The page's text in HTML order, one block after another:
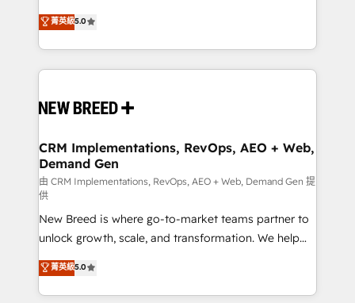
security. 🏆 Why Bluleadz? GTM OS Partner | 16+
Years Experience | 1,000+ Five-Star Reviews
into a revenue engine. Our unified ecosystem
includes specialized divisions Globalia (AI &
Software) and Point Success Media (Paid Media),
making this the official home for all three brands. 🔄
and system integrations powered by Globalia’s
trainers to drive platform adoption. 📈 Revenue
Generation - Full-funnel marketing and high-
performance advertising via Point Success Media. -
Expert deployment of Breeze AI and custom agents
to automate growth. 🏆 Elite Excellence - 8 platform
accreditations and deep HIPAA-compliance
expertise. - A team of 250+ experts dedicated to
your resilient growth.
菁英級5.0
CRM Implementations, RevOps, AEO + Web,
Demand Gen
由 CRM Implementations, RevOps, AEO + Web, Demand Gen 提
供
New Breed is where go-to-market teams partner to
unlock growth, scale, and transformation. We help
companies activate HubSpot’s AI-powered
customer platform and operationalize HubSpot’s
Loop Marketing framework through expert-led
菁英級5.0